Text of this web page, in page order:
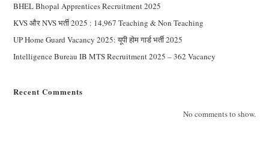
BHEL Bhopal Apprentices Recruitment 2025
KVS और NVS भर्ती 2025 : 14,967 Teaching & Non Teaching
UP Home Guard Vacancy 2025: यूपी होम गार्ड भर्ती 2025
Intelligence Bureau IB MTS Recruitment 2025 – 362 Vacancy
Recent Comments
No comments to show.